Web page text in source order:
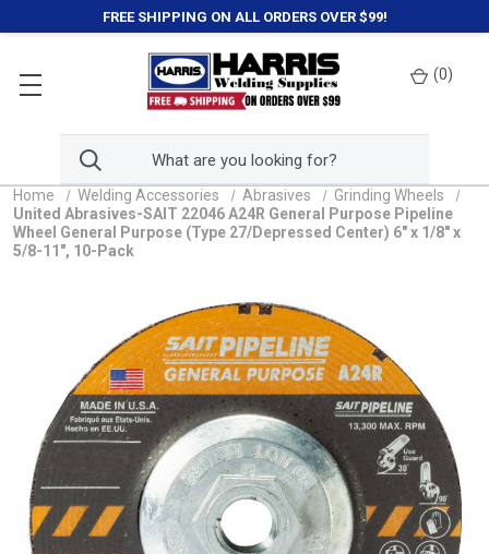
FREE SHIPPING ON ALL ORDERS OVER $99!
(0)
Home Welding Accessories Abrasives
Grinding Wheels
United Abrasives-SAIT 22046 A24R General Purpose Pipeline
Wheel General Purpose (Type 27/Depressed Center) 6" x 1/8" x
5/8-11", 10-Pack